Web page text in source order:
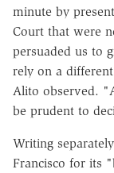
minute by
Court that were
persuaded us to
rely on a
Alito observed.
be prudent to
Writing
Francisco for its